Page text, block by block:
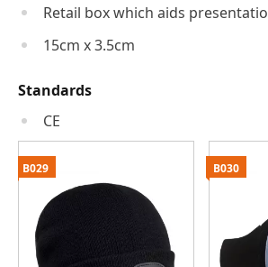
Retail box which aids
15cm x 3.5cm
Standards
CE
B029 B030